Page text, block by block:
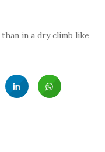
in a dry climb like